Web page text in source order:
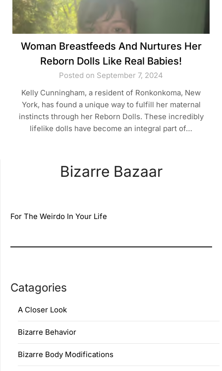
Woman Breastfeeds And Nurtures Her
Reborn Dolls Like Real Babies!
Posted on September 7, 2024
Kelly Cunningham, a resident of Ronkonkoma, New
York, has found a unique way to fulfill her maternal
instincts through her Reborn Dolls. These incredibly
lifelike dolls have become an integral part of…
Bizarre Bazaar
For The Weirdo In Your Life
Catagories
A Closer Look
Bizarre Behavior
Bizarre Body Modifications